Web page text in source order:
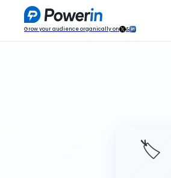
Grow your audience organically on &
🏷️